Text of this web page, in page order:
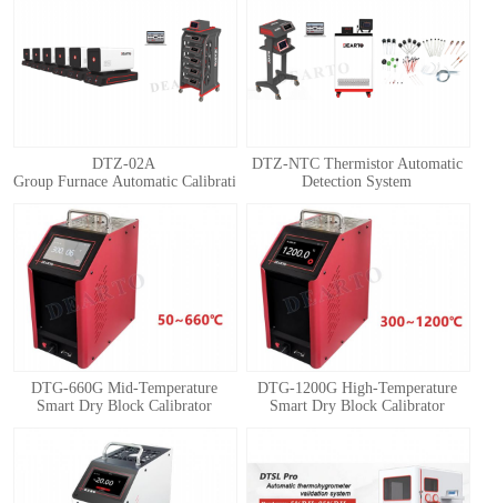
3 4
DTZ-02A
Group Furnace Automatic Calibration System for Standard Thermocouple
DTZ-NTC Thermistor Automatic
Detection System
DTG-660G Mid-Temperature
Smart Dry Block Calibrator
DTG-1200G High-Temperature
Smart Dry Block Calibrator